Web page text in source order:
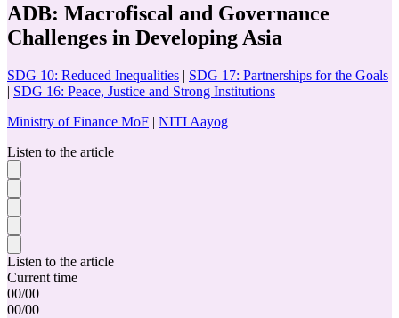
ADB: Macrofiscal and Governance
Challenges in Developing Asia
SDG 10: Reduced Inequalities | SDG 17: Partnerships for the Goals
| SDG 16: Peace, Justice and Strong Institutions
Ministry of Finance MoF | NITI Aayog
Listen to the article
Listen to the article
Current time
00/00
00/00